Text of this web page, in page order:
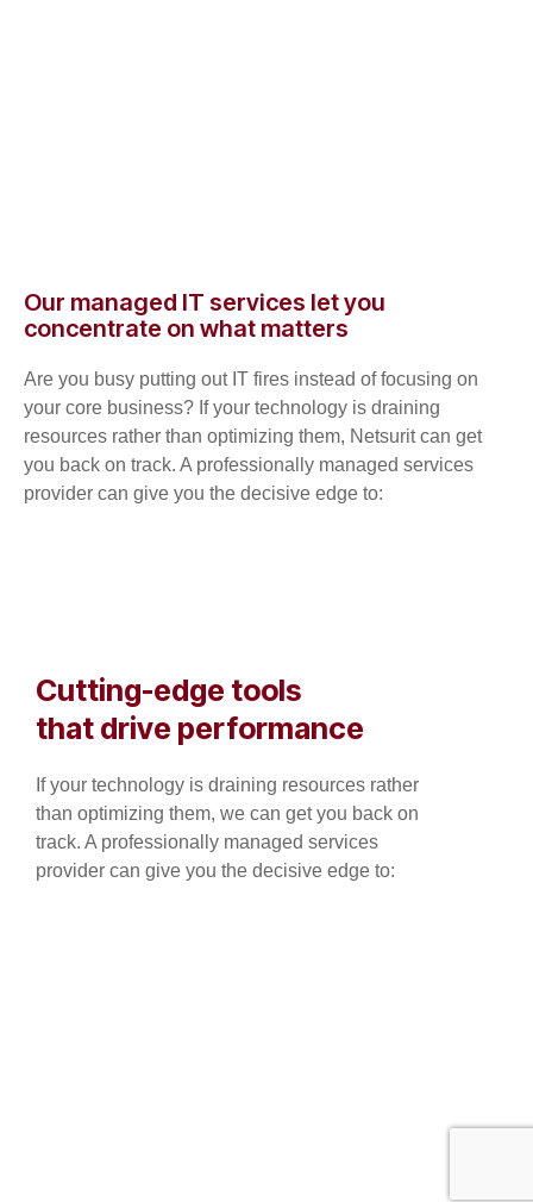
Our managed IT services let you
concentrate on what matters
Are you busy putting out IT fires instead of focusing on
your core business? If your technology is draining
resources rather than optimizing them, Netsurit can get
you back on track. A professionally managed services
provider can give you the decisive edge to:
Cutting-edge tools
that drive performance
If your technology is draining resources rather
than optimizing them, we can get you back on
track. A professionally managed services
provider can give you the decisive edge to: